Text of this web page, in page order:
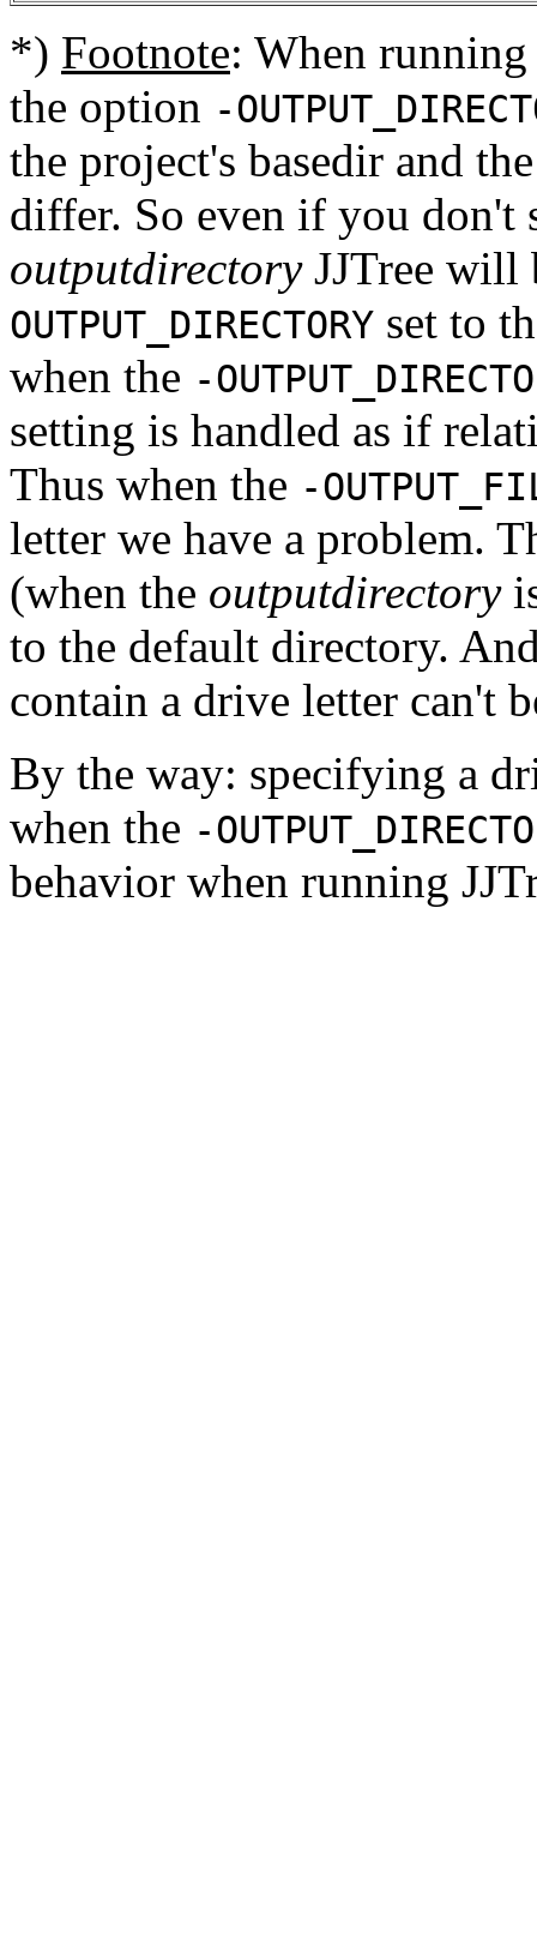
*) Footnote: When
the option -
the project's basedir and
differ. So even if you don't
outputdirectoryJJTree will
OUTPUT_DIRECTORY set to
when the -
setting is handled as if
Thus when the -
letter we have a problem.
(when the outputdirectory
to the default directory.
contain a drive letter can't
By the way: specifying a
when the -
behavior when running